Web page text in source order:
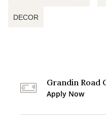
DECOR
Grandin Road
Apply Now